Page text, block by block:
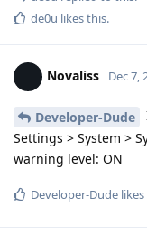
de0u likes this.
Novaliss Dec 7,
Developer-Dude
Settings > System >
warning level: ON
Developer-Dude